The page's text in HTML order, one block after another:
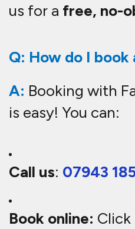
us for a free, no-
Q: How do I
A: Booking with
is easy! You can:
Call us: 07943
Book online: Click